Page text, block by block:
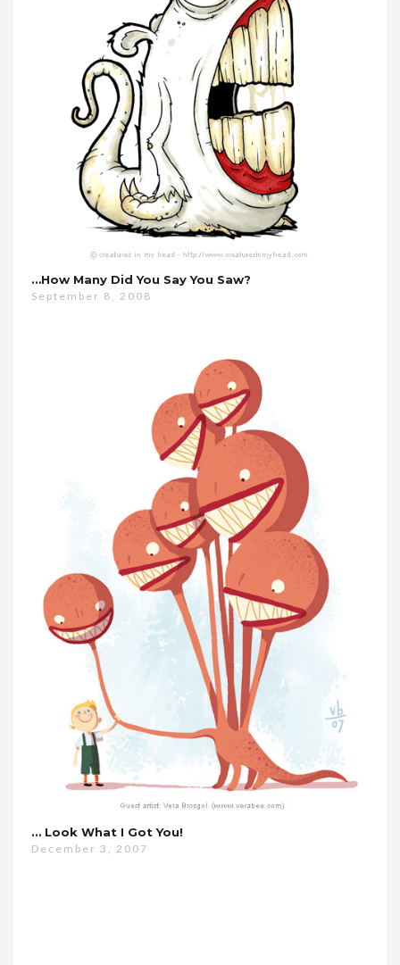
…how Many Did You Say You Saw?
September 8, 2008
… Look What I Got You!
December 3, 2007